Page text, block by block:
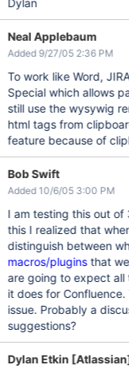
Dylan
Neal Applebaum
Added 9/27/05 2:36 PM
To work like Word,
Special which allows
still use the wysywig
html tags from
feature because of
Bob Swift
Added 10/6/05 3:00 PM
I am testing this out of
this I realized that
distinguish between
macros/pluginsthat we
are going to expect all
it does for Confluence. This is another Jira/Confluence integration
issue. Probably a discussion we should move elsewhere -
suggestions?
Dylan Etkin